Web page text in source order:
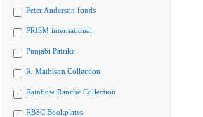
Peter Anderson fonds
PRISM international
Punjabi Patrika
R. Mathison Collection
Rainbow Ranche Collection
RBSC Bookplates